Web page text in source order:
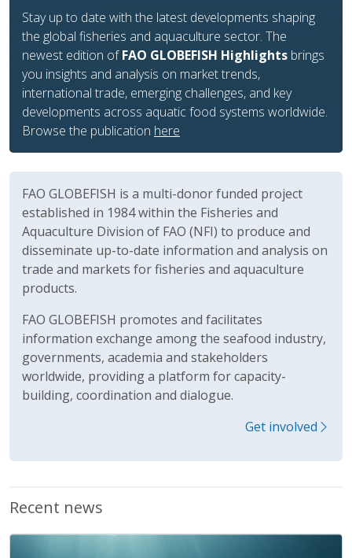
FAO GLOBEFISH introduces user‑friendly,
species‑specific Harmonized System (HS) tables to
improve the use of HS codes and support aquatic food
trade analysis.
Based on the 2022 nomenclature, the tables are
available for download on each
FAO GLOBEFISH is a multi-donor funded project
established in 1984 within the Fisheries and
Aquaculture Division of FAO (NFI) to produce and
disseminate up-to-date information and analysis on
trade and markets for fisheries and aquaculture
products.
FAO GLOBEFISH promotes and facilitates
information exchange among the seafood industry,
governments, academia and stakeholders
worldwide, providing a platform for capacity-
building, coordination and dialogue.
Get involved
Recent news